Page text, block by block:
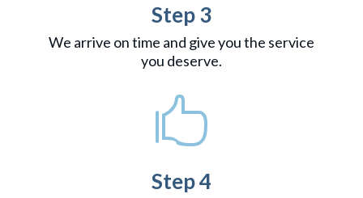
Step 3
We arrive on time and give you the service
you deserve.

Step 4